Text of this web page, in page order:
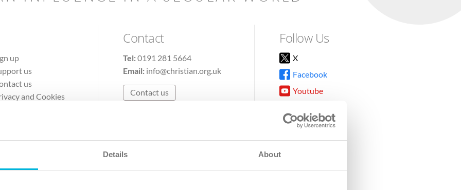
Details About
up
us
us
and Cookies
Contact
Tel:0191 281 5664
Email: info@christian.org.uk
Contact us
Follow Us
X
Facebook
Youtube
TikTok